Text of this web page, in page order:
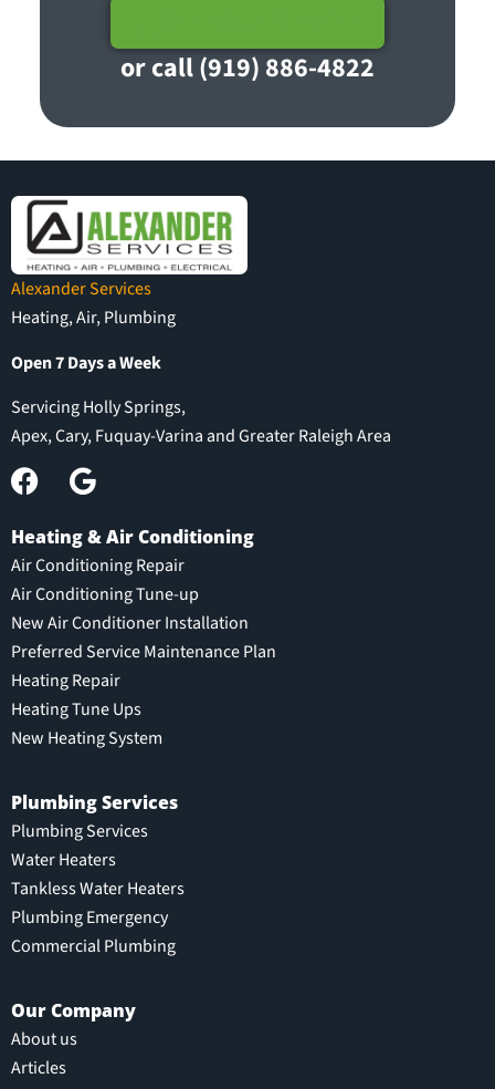
or call (919) 886-4822
Alexander Services
Heating, Air, Plumbing
Open 7 Days a Week
Servicing Holly Springs,
Apex, Cary, Fuquay-Varina and Greater Raleigh Area
Heating & Air Conditioning
Air Conditioning Repair
Air Conditioning Tune-up
New Air Conditioner Installation
Preferred Service Maintenance Plan
Heating Repair
Heating Tune Ups
New Heating System
Plumbing Services
Plumbing Services
Water Heaters
Tankless Water Heaters
Plumbing Emergency
Commercial Plumbing
Our Company
About us
Articles